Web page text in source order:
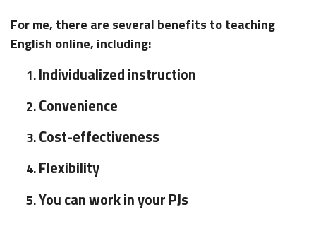
For me, there are several benefits to teaching
English online, including:
Individualized instruction
Convenience
Cost-effectiveness
Flexibility
You can work in your PJs